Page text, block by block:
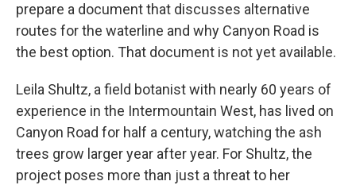
prepare a document that discusses alternative
routes for the waterline and why Canyon Road is
the best option. That document is not yet available.
Leila Shultz, a field botanist with nearly 60 years of
experience in the Intermountain West, has lived on
Canyon Road for half a century, watching the ash
trees grow larger year after year. For Shultz, the
project poses more than just a threat to her